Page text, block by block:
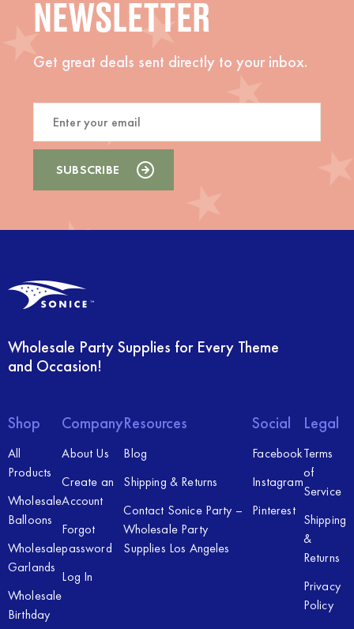
NEWSLETTER
Get great deals sent directly to your inbox.
Wholesale Party Supplies for Every Theme
and Occasion!
Shop
All
Products
Wholesale
Balloons
Wholesale
Garlands
Wholesale
Birthday
Company
About Us
Create an
Account
Forgot
password
Log In
Resources
Blog
Shipping & Returns
Contact Sonice Party –
Wholesale Party
Supplies Los Angeles
Social
Facebook
Instagram
Pinterest
Legal
Terms
of
Service
Shipping
&
Returns
Privacy
Policy